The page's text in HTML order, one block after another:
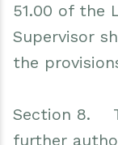
51.00 of the
Supervisor
the
Section 8.
further